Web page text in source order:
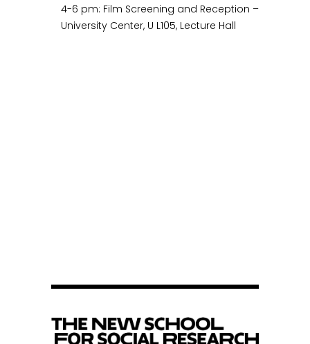
4-6 pm: Film Screening and Reception –
University Center, U L105, Lecture Hall